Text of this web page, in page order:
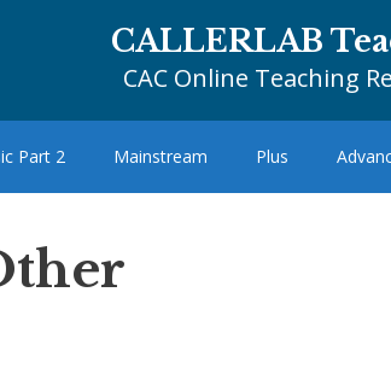
CALLERLAB
CAC Online Teaching
Part 2 Mainstream Plus